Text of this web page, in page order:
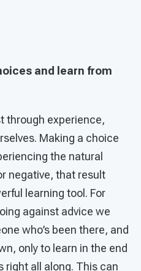
and learn from
through experience,
Making a choice
the natural
negative, that result
learning tool. For
against advice we
who’s been there, and
only to learn in the end
right all along. This can